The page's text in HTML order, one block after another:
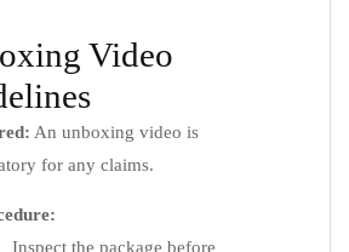
Video
An unboxing video is
for any claims.
Inspect the package before